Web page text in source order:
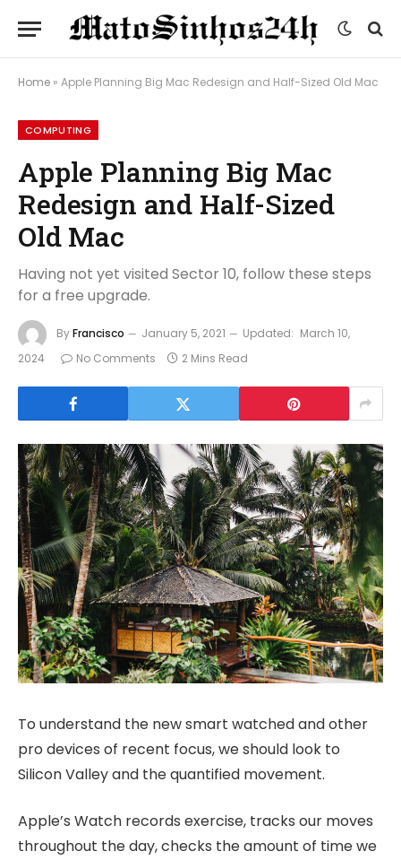
Home » Apple Planning Big Mac Redesign and Half-Sized Old Mac
COMPUTING
Apple Planning Big Mac
Redesign and Half-Sized
Old Mac
Having not yet visited Sector 10, follow these steps
for a free upgrade.
ByFrancisco January 5, 2021 Updated: March 10,
2024
No Comments 2 Mins Read
To understand the new smart watched and other
pro devices of recent focus, we should look to
Silicon Valley and the quantified movement.
Apple’s Watch records exercise, tracks our moves
throughout the day, checks the amount of time we